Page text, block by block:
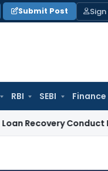
Submit Post
RBI SEBI Finance
Conduct Directions